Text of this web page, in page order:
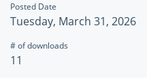
Posted Date
Tuesday, March 31, 2026
# of downloads
11